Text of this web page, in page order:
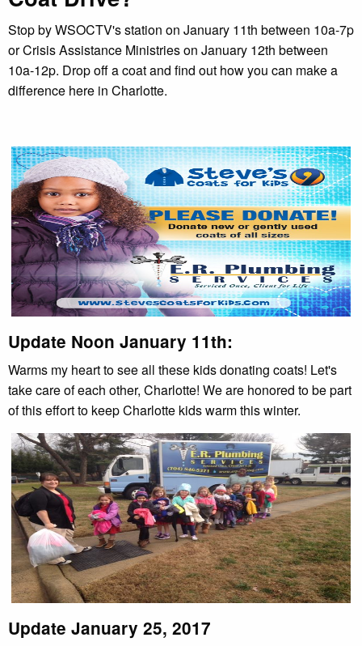
Stop by WSOCTV's station on January 11th between 10a-7p
or Crisis Assistance Ministries on January 12th between
10a-12p. Drop off a coat and find out how you can make a
difference here in Charlotte.
Update Noon January 11th:
Warms my heart to see all these kids donating coats! Let's
take care of each other, Charlotte! We are honored to be part
of this effort to keep Charlotte kids warm this winter.
Update January 25, 2017